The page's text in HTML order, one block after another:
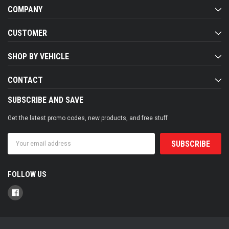
COMPANY
CUSTOMER
SHOP BY VEHICLE
CONTACT
SUBSCRIBE AND SAVE
Get the latest promo codes, new products, and free stuff
Address
FOLLOW US